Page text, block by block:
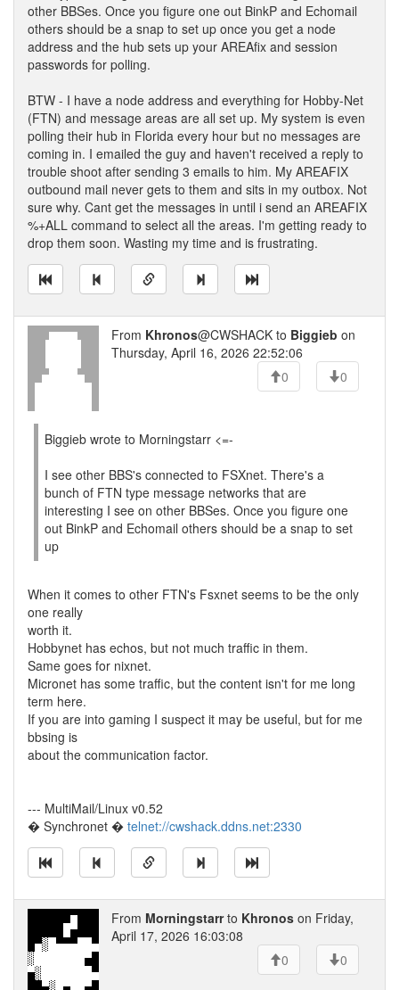
other BBSes. Once you figure one out BinkP and Echomail
others should be a snap to set up once you get a node
address and the hub sets up your AREAfix and session
passwords for polling.
BTW - I have a node address and everything for Hobby-Net
(FTN) and message areas are all set up. My system is even
polling their hub in Florida every hour but no messages are
coming in. I emailed the guy and haven't received a reply to
trouble shoot after sending 3 emails to him. My AREAFIX
outbound mail never gets to them and sits in my outbox. Not
sure why. Cant get the messages in until i send an AREAFIX
%+ALL command to select all the areas. I'm getting ready to
drop them soon. Wasting my time and is frustrating.
From Khronos@CWSHACK to Biggieb on
Thursday, April 16, 2026 22:52:06
0
0
Biggieb wrote to Morningstarr <=-
I see other BBS's connected to FSXnet. There's a
bunch of FTN type message networks that are
interesting I see on other BBSes. Once you figure one
out BinkP and Echomail others should be a snap to set
up
When it comes to other FTN's Fsxnet seems to be the only
one really
worth it.
Hobbynet has echos, but not much traffic in them.
Same goes for nixnet.
Micronet has some traffic, but the content isn't for me long
term here.
If you are into gaming I suspect it may be useful, but for me
bbsing is
about the communication factor.
--- MultiMail/Linux v0.52
� Synchronet � telnet://cwshack.ddns.net:2330
From Morningstarrto Khronos on Friday,
April 17, 2026 16:03:08
0
0